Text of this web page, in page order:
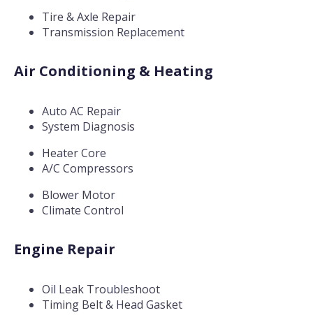
Tire & Axle Repair
Transmission Replacement
Air Conditioning & Heating
Auto AC Repair
System Diagnosis
Heater Core
A/C Compressors
Blower Motor
Climate Control
Engine Repair
Oil Leak Troubleshoot
Timing Belt & Head Gasket